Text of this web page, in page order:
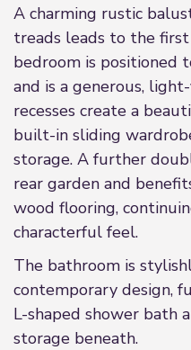
A charming rustic
treads leads to the
bedroom is
and is a generous,
recesses create a
built-in sliding
storage. A further
rear garden and
wood flooring,
characterful feel.
The bathroom is
contemporary design,
L-shaped shower bath
storage beneath.